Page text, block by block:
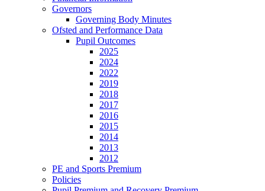
Governors
Governing Body Minutes
Ofsted and Performance Data
Pupil Outcomes
2025
2024
2022
2019
2018
2017
2016
2015
2014
2013
2012
PE and Sports Premium
Policies